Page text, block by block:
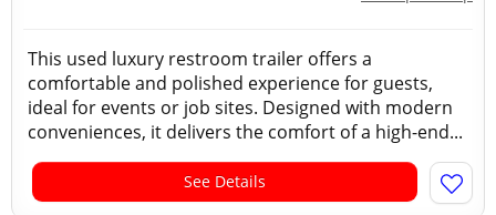
This used luxury restroom trailer offers a
comfortable and polished experience for guests,
ideal for events or job sites. Designed with modern
conveniences, it delivers the comfort of a high-end...
See Details